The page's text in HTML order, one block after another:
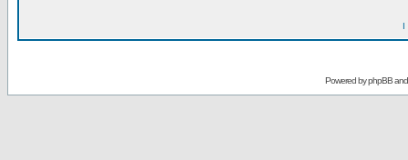
I
Powered byphpBB